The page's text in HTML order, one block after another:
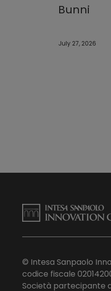
Bunni
July 27, 2026
© Intesa Sanpaolo
codice fiscale
Società partecipante